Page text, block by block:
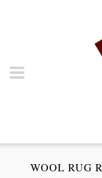
WOOL RUG